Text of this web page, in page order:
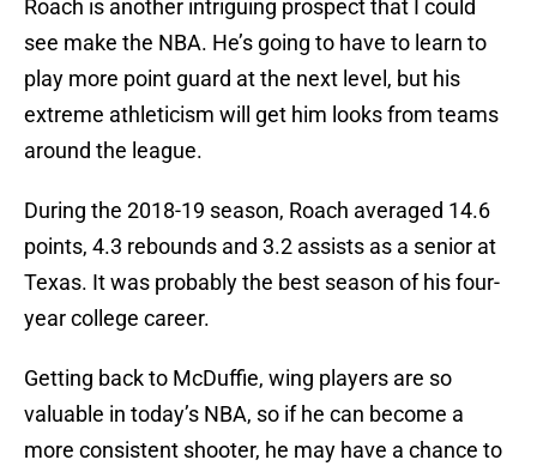
Roach is another intriguing prospect that I could
see make the NBA. He’s going to have to learn to
play more point guard at the next level, but his
extreme athleticism will get him looks from teams
around the league.
During the 2018-19 season, Roach averaged 14.6
points, 4.3 rebounds and 3.2 assists as a senior at
Texas. It was probably the best season of his four-
year college career.
Getting back to McDuffie, wing players are so
valuable in today’s NBA, so if he can become a
more consistent shooter, he may have a chance to